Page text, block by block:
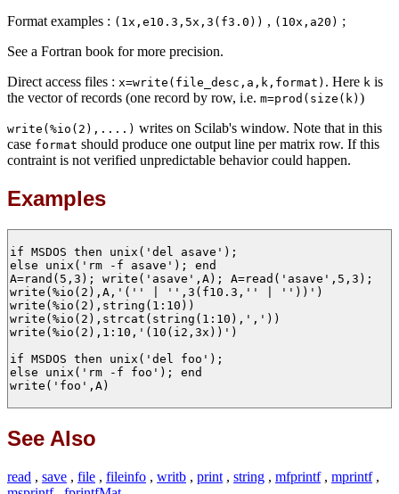
Format examples : (1x,e10.3,5x,3(f3.0)) , (10x,a20) ;
See a Fortran book for more precision.
Direct access files : x=write(file_desc,a,k,format) . Here k is
the vector of records (one record by row, i.e. m=prod(size(k) )
write(%io(2),....) writes on Scilab's window. Note that in this
case format should produce one output line per matrix row. If this
contraint is not verified unpredictable behavior could happen.
Examples
if MSDOS then unix('del asave');
else unix('rm -f asave'); end
A=rand(5,3); write('asave',A); A=read('asave',5,3);
write(%io(2),A,'('' | '',3(f10.3,'' | ''))')
write(%io(2),string(1:10))
write(%io(2),strcat(string(1:10),','))
write(%io(2),1:10,'(10(i2,3x))')
if MSDOS then unix('del foo');
else unix('rm -f foo'); end
write('foo',A)
See Also
read , save , file , fileinfo , writb , print , string , mfprintf, mprintf,